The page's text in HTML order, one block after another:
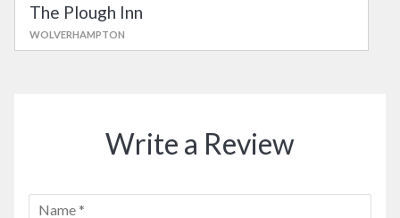
The Plough Inn
WOLVERHAMPTON
Write a Review